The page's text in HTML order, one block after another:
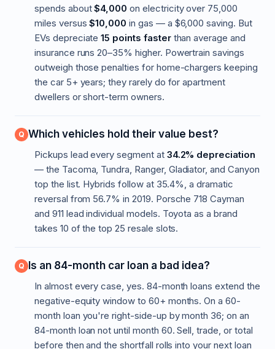
spends about$4,000 on electricity over 75,000
miles versus$10,000 in gas — a $6,000 saving. But
EVs depreciate15 points fasterthan average and
insurance runs 20–35% higher. Powertrain savings
outweigh those penalties for home-chargers keeping
the car 5+ years; they rarely do for apartment
dwellers or short-term owners.
Which vehicles hold their value best?
Pickups lead every segment at 34.2% depreciation
— the Tacoma, Tundra, Ranger, Gladiator, and Canyon
top the list. Hybrids follow at 35.4%, a dramatic
reversal from 56.7% in 2019. Porsche 718 Cayman
and 911 lead individual models. Toyota as a brand
takes 10 of the top 25 resale slots.
Is an 84-month car loan a bad idea?
In almost every case, yes. 84-month loans extend the
negative-equity window to 60+ months. On a 60-
month loan you're right-side-up by month 36; on an
84-month loan not until month 60. Sell, trade, or total
before then and the shortfall rolls into your next loan